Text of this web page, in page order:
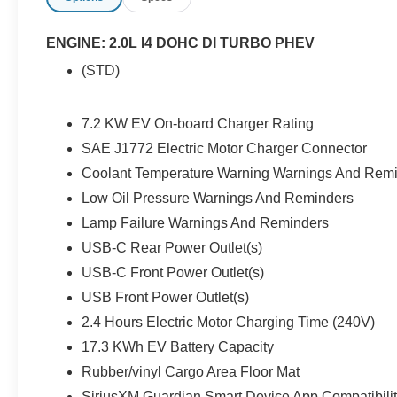
vehicle location. Features like LED headlights
running boards, and all-weather floor mats
prioritized with a rearview camera, blind spot
monitoring, and a full suite of airbags. Whether
you're seeking adventure or a comfortable daily
drive, this Wrangler Sahara 4xe delivers
versatile performance, advanced technology,
ENGINE: 2.0L I4 DOHC DI TURBO PHEV
(STD)
7.2 KW EV On-board Charger Rating
SAE J1772 Electric Motor Charger Connector
Coolant Temperature Warning Warnings And
Low Oil Pressure Warnings And Reminders
Lamp Failure Warnings And Reminders
USB-C Rear Power Outlet(s)
USB-C Front Power Outlet(s)
USB Front Power Outlet(s)
2.4 Hours Electric Motor Charging Time (240V)
17.3 KWh EV Battery Capacity
Rubber/vinyl Cargo Area Floor Mat